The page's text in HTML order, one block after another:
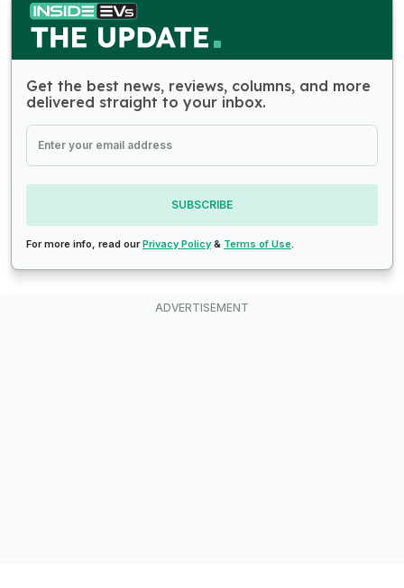
Get the best news, reviews, columns, and more
delivered straight to your inbox.
SUBSCRIBE
For more info, read ourPrivacy Policy & Terms of Use.